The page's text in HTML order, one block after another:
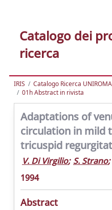
Catalogo dei
ricerca
IRIS Catalogo Ricerca
01h Abstract in rivista
Adaptations of
circulation in mild
tricuspid
V. Di Virgilio; S. Strano;
1994
Abstract